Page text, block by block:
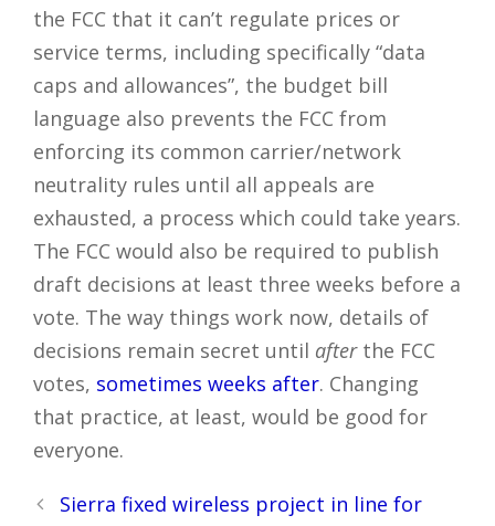
the FCC that it can’t regulate prices or
service terms, including specifically “data
caps and allowances”, the budget bill
language also prevents the FCC from
enforcing its common carrier/network
neutrality rules until all appeals are
exhausted, a process which could take years.
The FCC would also be required to publish
draft decisions at least three weeks before a
vote. The way things work now, details of
decisions remain secret until afterthe FCC
votes, sometimes weeks after. Changing
that practice, at least, would be good for
everyone.
PostSierra fixed wireless project in line for